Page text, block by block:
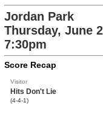
Jordan Park
Thursday, June
7:30pm
Score Recap
Visitor
Hits Don't Lie
(4-4-1)